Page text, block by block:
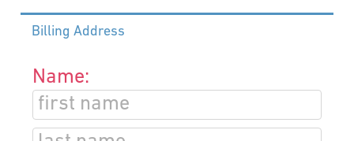
Billing Address
Name: